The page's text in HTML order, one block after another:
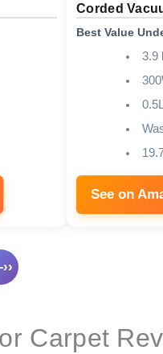
Corded
Best Value
3.9
0.5L
See on
Carpet